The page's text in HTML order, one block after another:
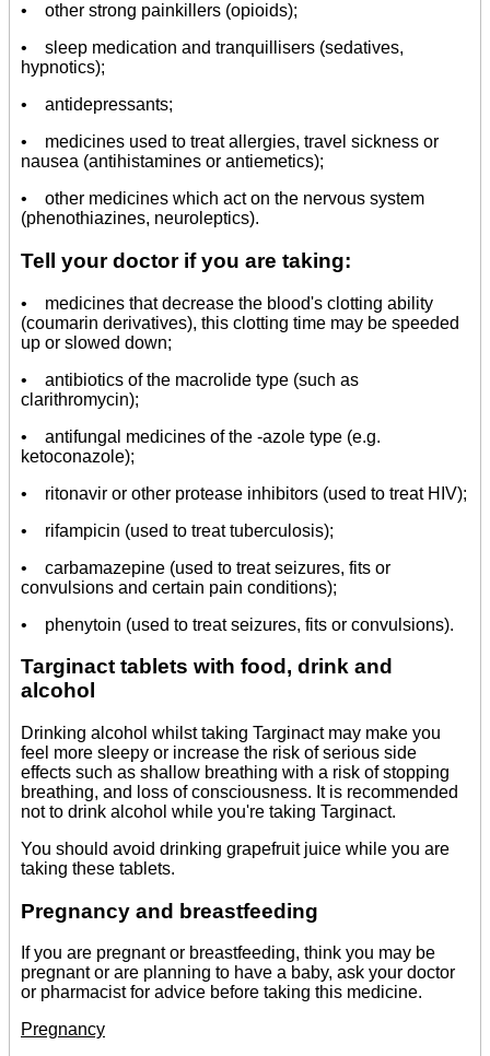
• other strong painkillers (opioids);
• sleep medication and tranquillisers (sedatives,
hypnotics);
• antidepressants;
• medicines used to treat allergies, travel sickness or
nausea (antihistamines or antiemetics);
• other medicines which act on the nervous system
(phenothiazines, neuroleptics).
Tell your doctor if you are taking:
• medicines that decrease the blood's clotting ability
(coumarin derivatives), this clotting time may be speeded
up or slowed down;
• antibiotics of the macrolide type (such as
clarithromycin);
• antifungal medicines of the -azole type (e.g.
ketoconazole);
• ritonavir or other protease inhibitors (used to treat HIV);
• rifampicin (used to treat tuberculosis);
• carbamazepine (used to treat seizures, fits or
convulsions and certain pain conditions);
• phenytoin (used to treat seizures, fits or convulsions).
Targinact tablets with food, drink and
alcohol
Drinking alcohol whilst taking Targinact may make you
feel more sleepy or increase the risk of serious side
effects such as shallow breathing with a risk of stopping
breathing, and loss of consciousness. It is recommended
not to drink alcohol while you're taking Targinact.
You should avoid drinking grapefruit juice while you are
taking these tablets.
Pregnancy and breastfeeding
If you are pregnant or breastfeeding, think you may be
pregnant or are planning to have a baby, ask your doctor
or pharmacist for advice before taking this medicine.
Pregnancy